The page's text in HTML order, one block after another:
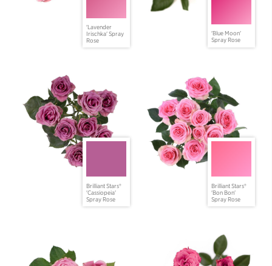
'Lavender
Irischka' Spray
Rose
'Blue Moon'
Spray Rose
Brilliant Stars®
'Cassiopeia'
Spray Rose
Brilliant Stars®
'Bon Bon'
Spray Rose